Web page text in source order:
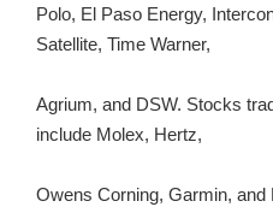
Polo, El Paso Energy,
Satellite, Time Warner,
Agrium, and DSW. Stocks
include Molex, Hertz,
Owens Corning, Garmin, and